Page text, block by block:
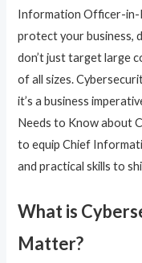
Information Officer-in-
protect your business,
don’t just target large
of all sizes.
it’s a business
Needs to Know about
to equip Chief
and practical skills to
What is
Matter?